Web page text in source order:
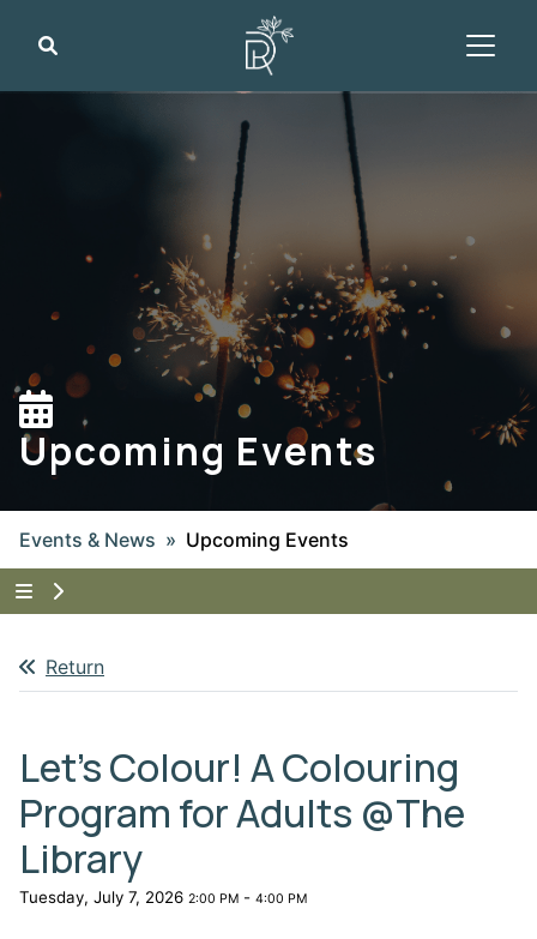
Upcoming Events
Events & News Upcoming Events
Tap to show the menu items for Events & News
Return
Let's Colour! A Colouring
Program for Adults @The
Library
Tuesday, July 7, 2026 2:00 PM - 4:00 PM